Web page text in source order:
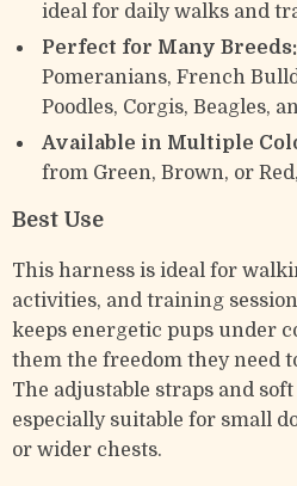
ideal for daily walks and
Perfect for Many Breeds:
Pomeranians, French
Poodles, Corgis, Beagles,
Available in Multiple
from Green, Brown, or
Best Use
This harness is ideal for
activities, and training
keeps energetic pups under
them the freedom they need
The adjustable straps and
especially suitable for small
or wider chests.